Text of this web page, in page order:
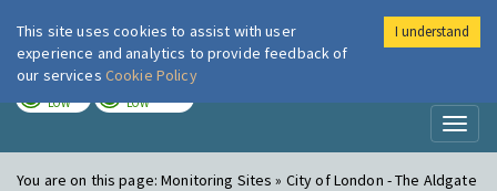
London Air
LOW LOW
You are on this page:Monitoring Sites » City of London - The Aldgate
This site uses cookies to assist with user
experience and analytics to provide feedback of
our services Cookie Policy
I understand